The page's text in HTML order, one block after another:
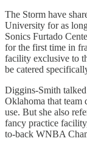
The Storm have
University for as
Sonics Furtado
for the first time in
facility exclusive to
be catered
Diggins-Smith
Oklahoma that team
use. But she also
fancy practice
to-back WNBA